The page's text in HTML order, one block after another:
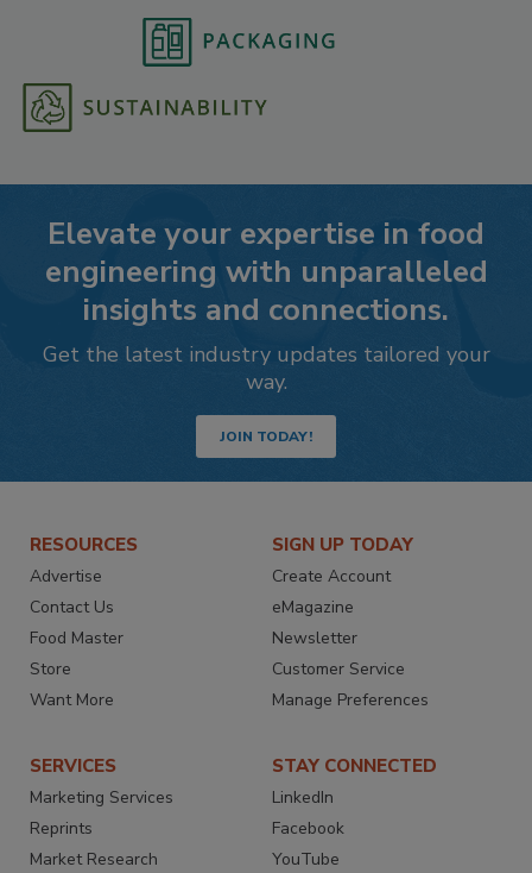
Elevate your expertise in food
engineering with unparalleled
insights and connections.
Get the latest industry updates tailored your
way.
JOIN TODAY!
RESOURCES
Advertise
Contact Us
Food Master
Store
Want More
SIGN UP TODAY
Create Account
eMagazine
Newsletter
Customer Service
Manage Preferences
SERVICES
Marketing Services
Reprints
Market Research
STAY CONNECTED
LinkedIn
Facebook
YouTube